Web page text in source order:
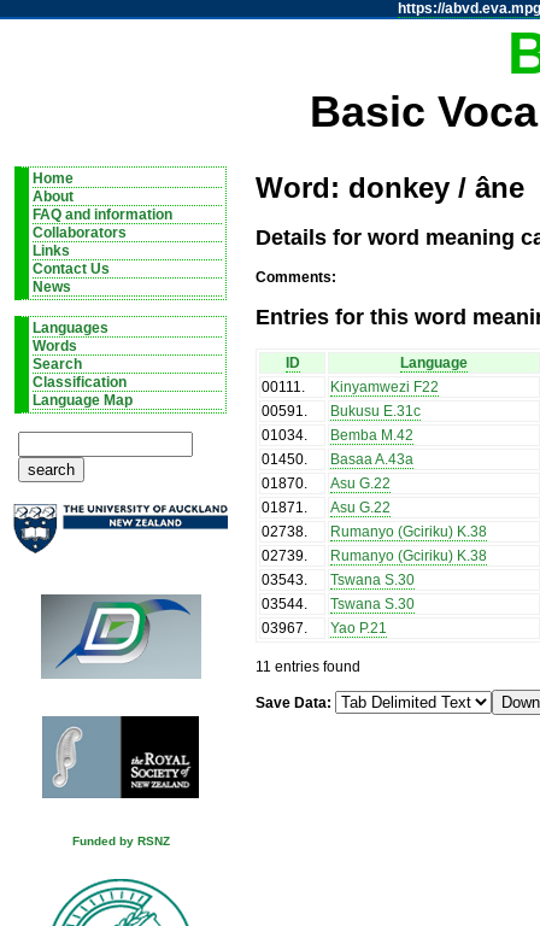
https://
Basic
Home
About
FAQ and information
Collaborators
Links
Contact Us
News
Languages
Words
Search
Classification
Language Map
Funded by RSNZ
Word: donkey / âne
Details for word meaning
Comments:
Entries for this word
ID
Language
00111.
Kinyamwezi F22
00591.
Bukusu E.31c
01034.
Bemba M.42
01450.
Basaa A.43a
01870.
Asu G.22
01871.
Asu G.22
02738.
Rumanyo (Gciriku) K.38
02739.
Rumanyo (Gciriku) K.38
03543.
Tswana S.30
03544.
Tswana S.30
03967. Yao P.21
11 entries found
Save Data: